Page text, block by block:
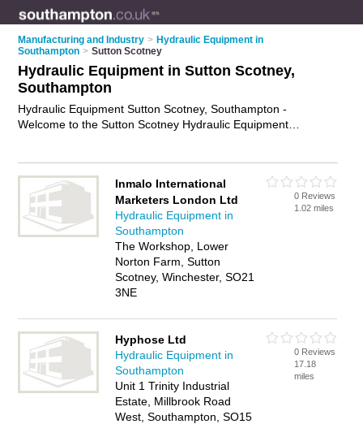
Manufacturing and Industry > Hydraulic Equipment in
Southampton > Sutton Scotney
Hydraulic Equipment in Sutton Scotney,
Southampton
Hydraulic Equipment Sutton Scotney, Southampton -
Welcome to the Sutton Scotney Hydraulic Equipment
Southampton. Do you have a Sutton Scotney business? If so,
why notadvertise iton the Sutton Scotney Business Directory
- IT'S FREE.
Inmalo International
Marketers London Ltd
Hydraulic Equipment in
Southampton
The Workshop, Lower
Norton Farm, Sutton
Scotney, Winchester, SO21
3NE
0 Reviews
1.02 miles
Hyphose Ltd
Hydraulic Equipment in
Southampton
Unit 1 Trinity Industrial
Estate, Millbrook Road
West, Southampton, SO15
0 Reviews
17.18
miles